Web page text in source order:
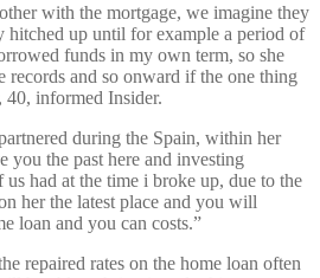
with the mortgage, we imagine they
up until for example a period of
funds in my own term, so she
records and so onward if the one thing
40, informed Insider.
during the Spain, within her
the past here and investing
had at the time i broke up, due to the
her the latest place and you will
loan and you can costs.”
repaired rates on the home loan often